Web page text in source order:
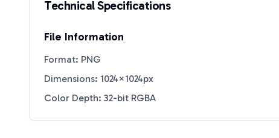
Technical Specifications
File Information
Format: PNG
Dimensions: 1024×1024px
Color Depth: 32-bit RGBA